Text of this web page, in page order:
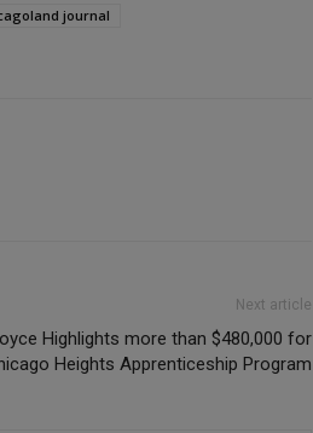
journal
Next article
Highlights more than $480,000 for
Heights Apprenticeship Program